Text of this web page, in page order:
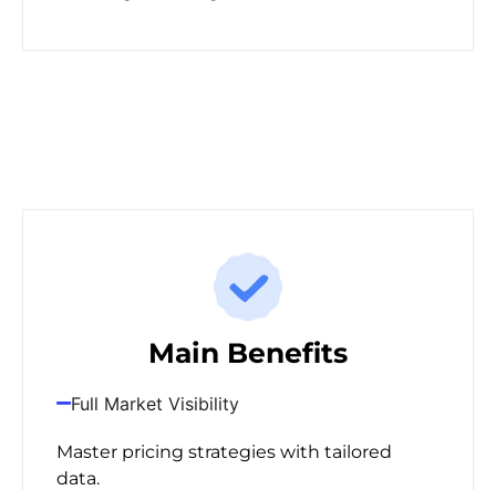
Main Benefits
Full Market Visibility
Master pricing strategies with tailored
data.